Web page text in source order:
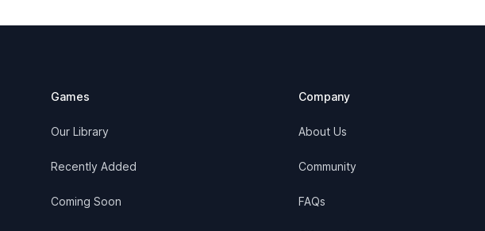
Games
Our Library
Recently Added
Coming Soon
Company
About Us
Community
FAQs